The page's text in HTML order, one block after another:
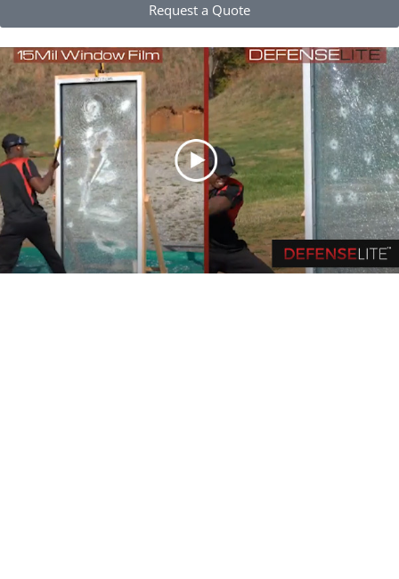
Request a Quote